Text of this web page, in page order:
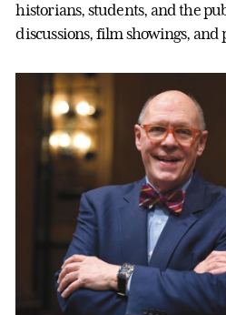
historians, students, and the
discussions, film showings, and